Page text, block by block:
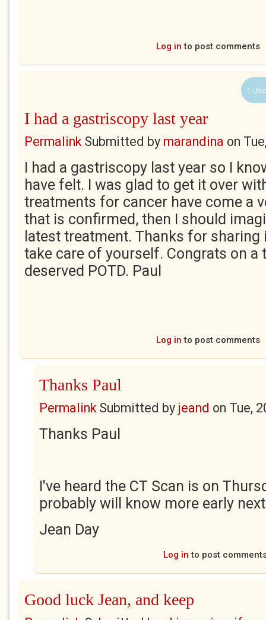
Log in to post comments
1
I had a gastriscopy last year
PermalinkSubmitted by marandina on
I had a gastriscopy last year so I
have felt. I was glad to get it over
treatments for cancer have come a
that is confirmed, then I should
latest treatment. Thanks for sharing
take care of yourself. Congrats on a
deserved POTD. Paul
Log in to post comments
Thanks Paul
PermalinkSubmitted by jeand on Tue,
Thanks Paul
I've heard the CT Scan is on
probably will know more early
Jean Day
Log in to post
Good luck Jean, and keep